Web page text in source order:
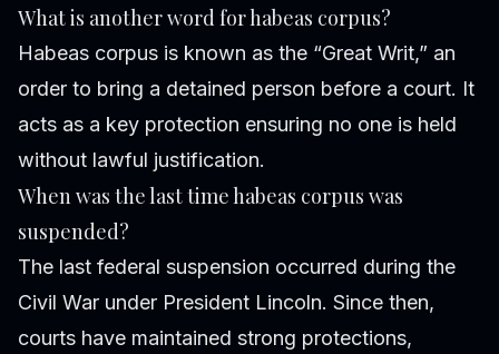
What is another word for habeas corpus?
Habeas corpus is known as the “Great Writ,” an
order to bring a detained person before a court. It
acts as a key protection ensuring no one is held
without lawful justification.
When was the last time habeas corpus was
suspended?
The last federal suspension occurred during the
Civil War under President Lincoln. Since then,
courts have maintained strong protections,